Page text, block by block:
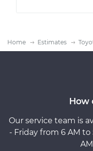
Home Estimates
How
Our service team is
- Friday from 6 AM to